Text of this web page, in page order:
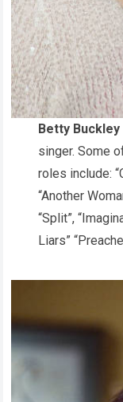
Betty Buckley
singer. Some
roles include:
“Another
“Split”,
Liars”